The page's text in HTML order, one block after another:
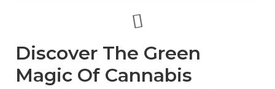
Discover The Green
Magic Of Cannabis